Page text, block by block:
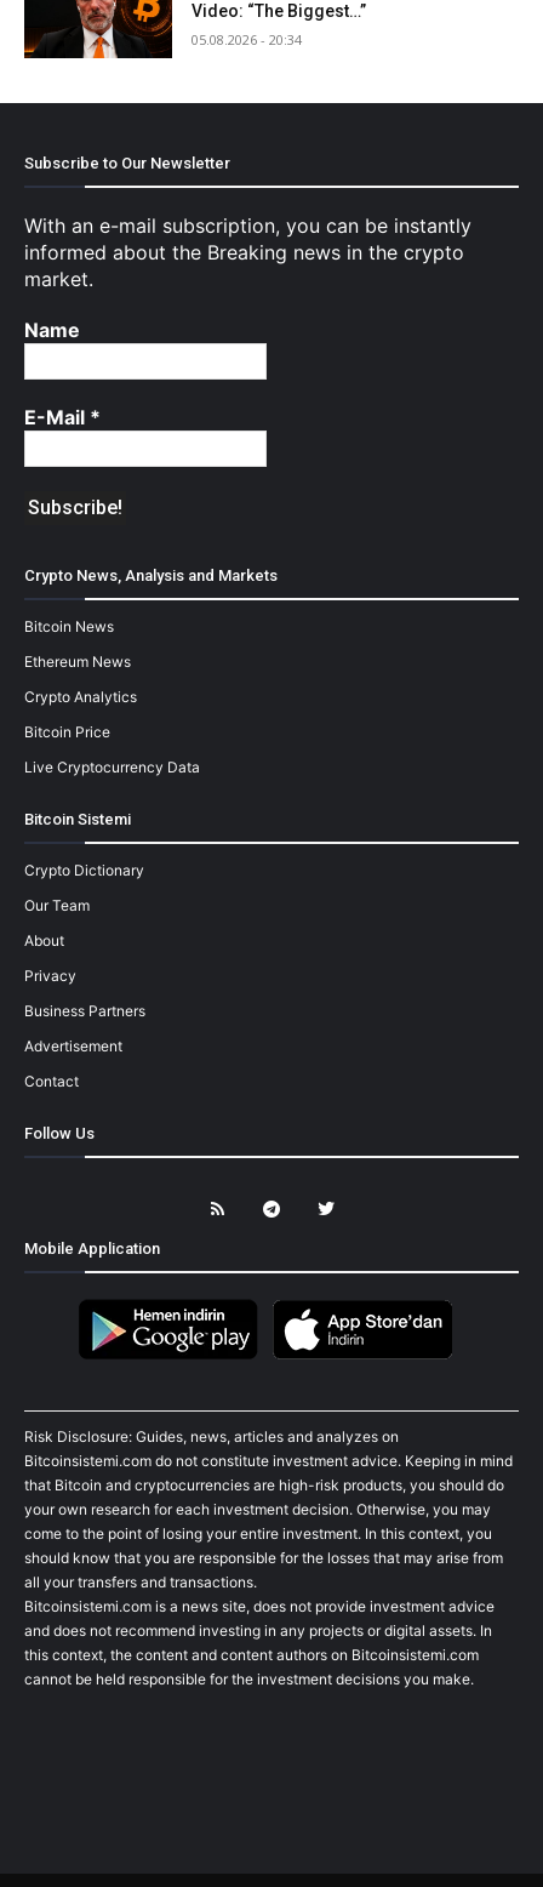
Video: “The Biggest…”
05.08.2026 - 20:34
Subscribe to Our Newsletter
With an e-mail subscription, you can be instantly
informed about the Breaking news in the crypto
market.
Name
E-Mail *
Crypto News, Analysis and Markets
Bitcoin News
Ethereum News
Crypto Analytics
Bitcoin Price
Live Cryptocurrency Data
Bitcoin Sistemi
Crypto Dictionary
Our Team
About
Privacy
Business Partners
Advertisement
Contact
Follow Us
Mobile Application
Risk Disclosure: Guides, news, articles and analyzes on
Bitcoinsistemi.com do not constitute investment advice. Keeping in mind
that Bitcoin and cryptocurrencies are high-risk products, you should do
your own research for each investment decision. Otherwise, you may
come to the point of losing your entire investment. In this context, you
should know that you are responsible for the losses that may arise from
all your transfers and transactions.
Bitcoinsistemi.com is a news site, does not provide investment advice
and does not recommend investing in any projects or digital assets. In
this context, the content and content authors on Bitcoinsistemi.com
cannot be held responsible for the investment decisions you make.